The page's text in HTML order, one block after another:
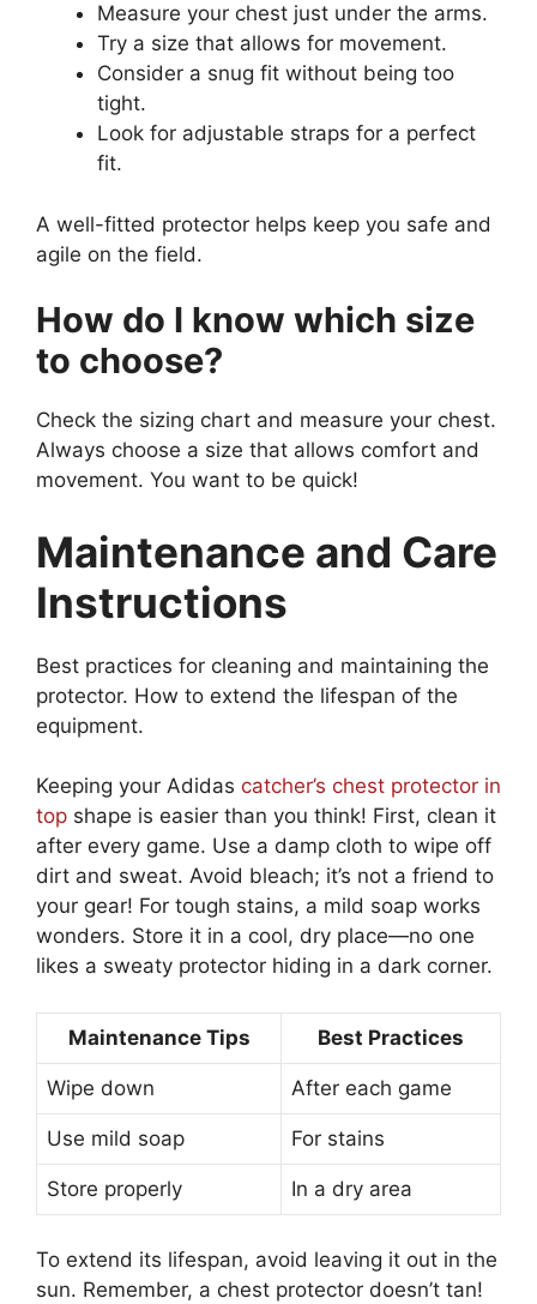
Measure your chest just under the arms.
Try a size that allows for movement.
Consider a snug fit without being too
tight.
Look for adjustable straps for a perfect
fit.
A well-fitted protector helps keep you safe and
agile on the field.
How do I know which size
to choose?
Check the sizing chart and measure your chest.
Always choose a size that allows comfort and
movement. You want to be quick!
Maintenance and Care
Instructions
Best practices for cleaning and maintaining the
protector. How to extend the lifespan of the
equipment.
Keeping your Adidas catcher’s chest protector in
top shape is easier than you think! First, clean it
after every game. Use a damp cloth to wipe off
dirt and sweat. Avoid bleach; it’s not a friend to
your gear! For tough stains, a mild soap works
wonders. Store it in a cool, dry place—no one
likes a sweaty protector hiding in a dark corner.
Maintenance Tips Best Practices
Wipe down After each game
Use mild soap For stains
Store properly In a dry area
To extend its lifespan, avoid leaving it out in the
sun. Remember, a chest protector doesn’t tan!